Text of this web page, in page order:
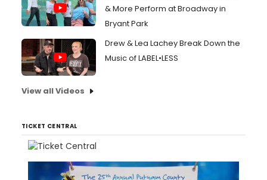
& More Perform at Broadway in
Bryant Park
Drew & Lea Lachey Break Down the
Music of LABEL•LESS
View all Videos
TICKET CENTRAL